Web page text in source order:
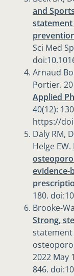
and
Sci Med
Arnaud
Portier.
Applied
40(12):
https://
Daly RM,
Helge EW.
evidence-
180.
Brooke-
Strong,
statement
2022 May
846.